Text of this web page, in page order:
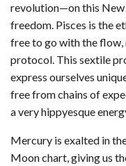
revolution—on this
freedom. Pisces is the
free to go with the
protocol. This sextile
express ourselves
free from chains of
a very hippyesque
Mercury is exalted in
Moon chart, giving us